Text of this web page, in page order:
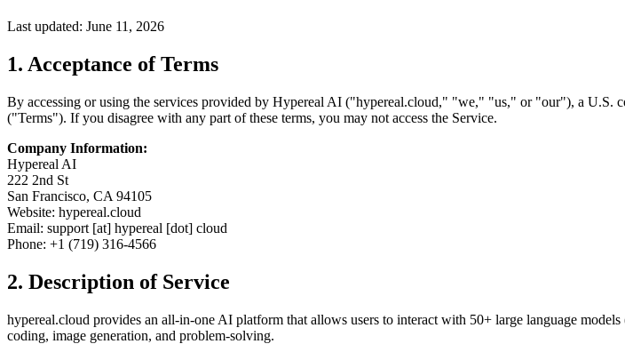
Last updated: June 11, 2026
1. Acceptance of Terms
By accessing or using the services provided by Hypereal AI ("hypereal.cloud," "we," "us," or "our"), a U.S.
("Terms"). If you disagree with any part of these terms, you may not access the Service.
Company Information:
Hypereal AI
222 2nd St
San Francisco, CA 94105
Website: hypereal.cloud
Email: support [at] hypereal [dot] cloud
Phone: +1 (719) 316-4566
2. Description of Service
hypereal.cloud provides an all-in-one AI platform that allows users to interact with 50+ large language
coding, image generation, and problem-solving.